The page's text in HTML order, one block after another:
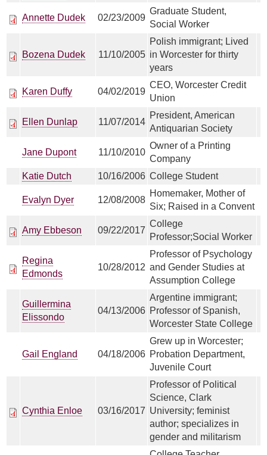
Annette Dudek 02/23/2009
Graduate Student,
Social Worker
Bozena Dudek 11/10/2005
Polish immigrant; Lived
in Worcester for thirty
years
Karen Duffy 04/02/2019
CEO, Worcester Credit
Union
Ellen Dunlap 11/07/2014
President, American
Antiquarian Society
Jane Dupont 11/10/2010
Owner of a Printing
Company
Katie Dutch
10/16/2006 College Student
Evalyn Dyer 12/08/2008
Homemaker, Mother of
Six; Raised in a Convent
Amy Ebbeson 09/22/2017
College
Professor;Social Worker
Regina
Edmonds
10/28/2012
Professor of Psychology
and Gender Studies at
Assumption College
Guillermina
Elissondo
04/13/2006
Argentine immigrant;
Professor of Spanish,
Worcester State College
Gail England 04/18/2006
Grew up in Worcester;
Probation Department,
Juvenile Court
Cynthia Enloe 03/16/2017
Professor of Political
Science, Clark
University; feminist
author; specializes in
gender and militarism